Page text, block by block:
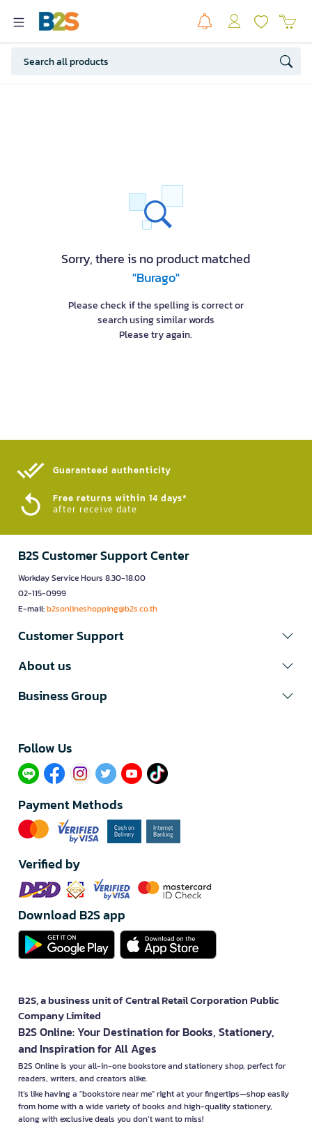
Sorry, there is no product matched
"Burago"
Please check if the spelling is correct or
search using similar words
Please try again.
Guaranteed authenticity​
Free returns within 14 days*
after receive date
B2S Customer Support Center
Workday Service Hours 8.30-18.00
02-115-0999
E-mail:b2sonlineshopping@b2s.co.th
Customer Support
About us
Business Group
Follow Us​
Payment Methods
Verified by
Download B2S app
B2S, a business unit of Central Retail Corporation Public
Company Limited
B2S Online: Your Destination for Books, Stationery,
and Inspiration for All Ages
B2S Online is your all-in-one bookstore and stationery shop, perfect for
readers, writers, and creators alike.
It’s like having a "bookstore near me" right at your fingertips—shop easily
from home with a wide variety of books and high-quality stationery,
along with exclusive deals you don’t want to miss!